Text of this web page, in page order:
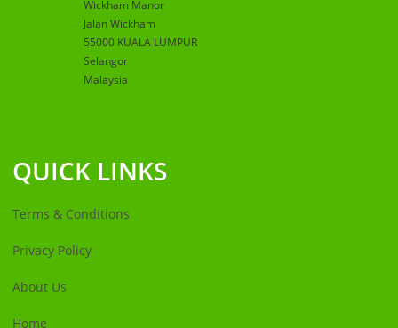
Wickham Manor
Jalan Wickham
55000 KUALA LUMPUR
Selangor
Malaysia
QUICK LINKS
Terms & Conditions
Privacy Policy
About Us
Home